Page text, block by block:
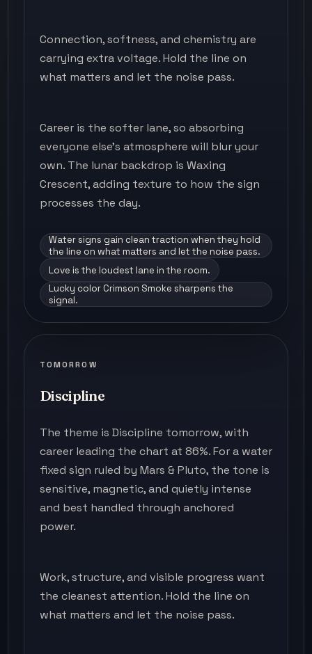
Connection, softness, and chemistry are
carrying extra voltage. Hold the line on
what matters and let the noise pass.
Career is the softer lane, so absorbing
everyone else's atmosphere will blur your
own. The lunar backdrop is Waxing
Crescent, adding texture to how the sign
processes the day.
Water signs gain clean traction when they hold
the line on what matters and let the noise pass.
Love is the loudest lane in the room.
Lucky color Crimson Smoke sharpens the
signal.
TOMORROW
Discipline
The theme is Discipline tomorrow, with
career leading the chart at 86%. For a water
fixed sign ruled by Mars & Pluto, the tone is
sensitive, magnetic, and quietly intense
and best handled through anchored
power.
Work, structure, and visible progress want
the cleanest attention. Hold the line on
what matters and let the noise pass.